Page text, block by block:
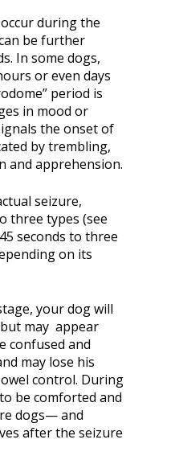
during the
be further
In some dogs,
or even days
period is
in mood or
the onset of
by trembling,
and apprehension.
seizure,
three types (see
seconds to three
on its
your dog will
may appear
confused and
may lose his
control. During
be comforted and
dogs— and
after the seizure